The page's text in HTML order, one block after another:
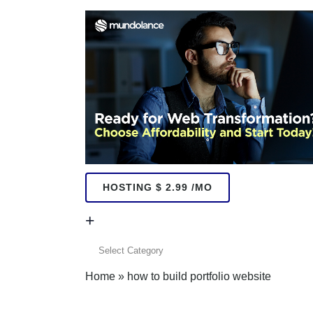
HOSTING $ 2.99 /MO
+
Home » how to build portfolio website